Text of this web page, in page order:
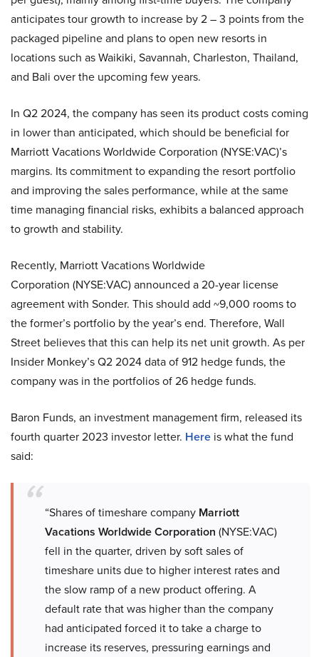
anticipates tour growth to increase by 2 – 3 points from the
packaged pipeline and plans to open new resorts in
locations such as Waikiki, Savannah, Charleston, Thailand,
and Bali over the upcoming few years.
In Q2 2024, the company has seen its product costs coming
in lower than anticipated, which should be beneficial for
Marriott Vacations Worldwide Corporation (NYSE:VAC)’s
margins. Its commitment to expanding the resort portfolio
and improving the sales performance, while at the same
time managing financial risks, exhibits a balanced approach
to growth and stability.
Recently, Marriott Vacations Worldwide
Corporation (NYSE:VAC) announced a 20-year license
agreement with Sonder. This should add ~9,000 rooms to
the former’s portfolio by the year’s end. Therefore, Wall
Street believes that this can help its net unit growth. As per
Insider Monkey’s Q2 2024 data of 912 hedge funds, the
company was in the portfolios of 26 hedge funds.
Baron Funds, an investment management firm, released its
fourth quarter 2023 investor letter. Here is what the fund
said:
“Shares of timeshare company Marriott
Vacations Worldwide Corporation (NYSE:VAC)
fell in the quarter, driven by soft sales of
timeshare units due to higher interest rates and
the slow ramp of a new product offering. A
default rate that was higher than the company
had anticipated forced it to take a charge to
increase its reserves, pressuring earnings and